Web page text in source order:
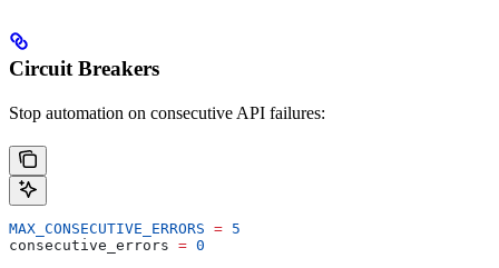
Circuit Breakers
Stop automation on consecutive API failures:
MAX_CONSECUTIVE_ERRORS = 5
consecutive_errors = 0